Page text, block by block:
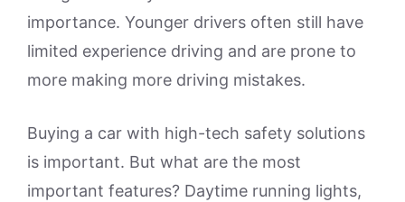
importance. Younger drivers often still have
limited experience driving and are prone to
more making more driving mistakes.
Buying a car with high-tech safety solutions
is important. But what are the most
important features? Daytime running lights,